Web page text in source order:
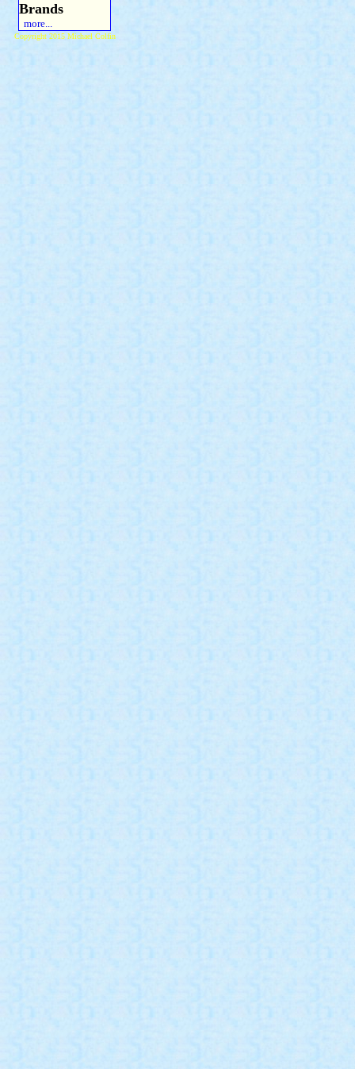
Brands
more...
Copyright 2015 Michael Colfin